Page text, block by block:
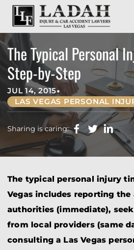
Skip to Main
CALL US NOW
CONTACT
The Typical Personal
Step-by-Step
JUL 14, 2015•
LAS VEGAS PERSONAL
Sharing is caring:
The typical personal injury
Vegas includes reporting
authorities (immediate),
from local providers (same
consulting a Las Vegas